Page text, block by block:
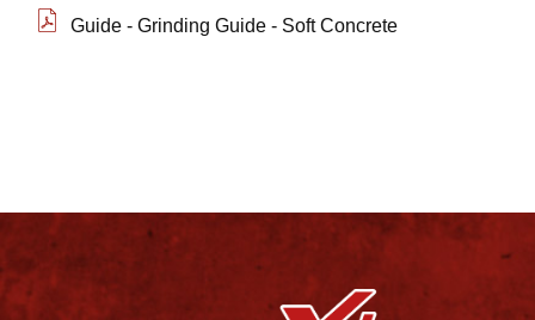
Guide - Grinding Guide - Soft Concrete